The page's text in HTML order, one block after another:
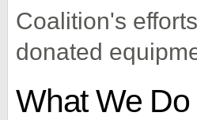
Coalition's
donated
What We Do